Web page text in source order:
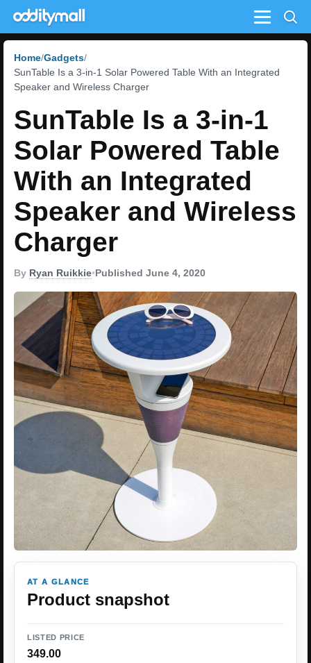
Menu
Home Gadgets
SunTable Is a 3-in-1 Solar Powered Table With an Integrated
Speaker and Wireless Charger
SunTable Is a 3-in-1
Solar Powered Table
With an Integrated
Speaker and Wireless
Charger
By Ryan Ruikkie•Published June 4, 2020
AT A GLANCE
Product snapshot
LISTED PRICE
349.00